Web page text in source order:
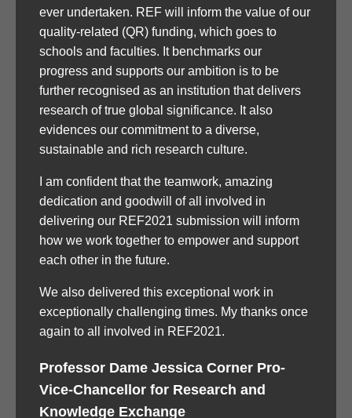
ever undertaken. REF will inform the value of our
quality-related (QR) funding, which goes to
schools and faculties. It benchmarks our
progress and supports our ambition is to be
further recognised as an institution that delivers
research of true global significance. It also
evidences our commitment to a diverse,
sustainable and rich research culture.
I am confident that the teamwork, amazing
dedication and goodwill of all involved in
delivering our REF2021 submission will inform
how we work together to empower and support
each other in the future.
We also delivered this exceptional work in
exceptionally challenging times. My thanks once
again to all involved in REF2021.
Professor Dame Jessica Corner Pro-
Vice-Chancellor for Research and
Knowledge Exchange